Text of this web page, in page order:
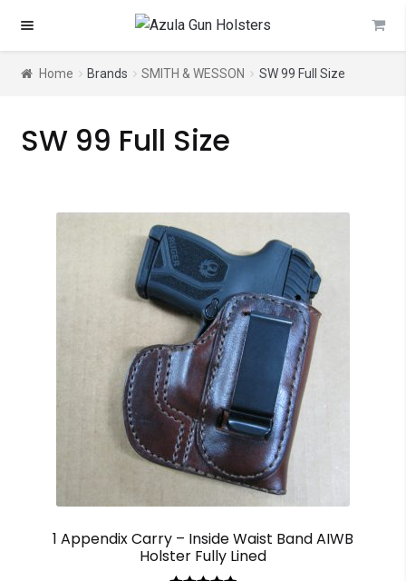
Skip
to
navigation
Skip
to
content
Home Brands SMITH & WESSON SW 99 Full Size
SW 99 Full Size
1 Appendix Carry – Inside Waist Band AIWB
Holster Fully Lined